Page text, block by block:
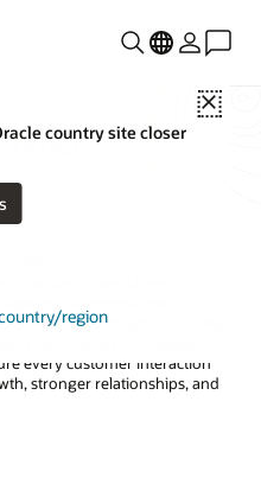
Close
country site closer
region
deliver great customer
marketing workflows.
AI—coordinated as
the enterprise, drawing
including finance, supply
every customer interaction
stronger relationships, and